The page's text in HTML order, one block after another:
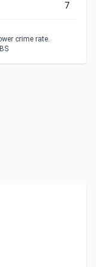
7
crime rate.